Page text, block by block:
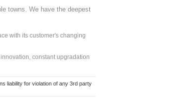
towns. We have the deepest
with its customer's changing
constant upgradation
liability for violation of any 3rd party